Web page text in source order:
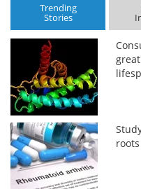
Trending
Stories